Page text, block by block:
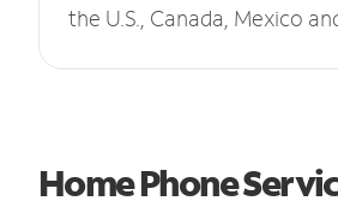
the U.S., Canada, Mexico
Home Phone